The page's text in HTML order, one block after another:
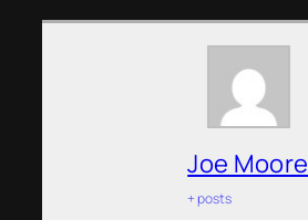
Joe Moore
+ posts